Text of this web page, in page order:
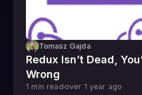
Tomasz Gajda
Redux Isn’t Dead,
Wrong
1 min readover 1 year ago